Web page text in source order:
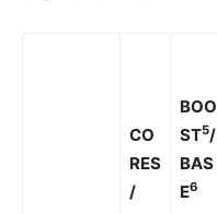
CO
RES
/
BOO
ST5/
BAS
E6